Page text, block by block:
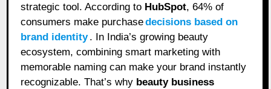
strategic tool. According to HubSpot, 64% of
consumers make purchasedecisions based on
brand identity. In India’s growing beauty
ecosystem, combining smart marketing with
memorable naming can make your brand instantly
recognizable. That’s why beauty business